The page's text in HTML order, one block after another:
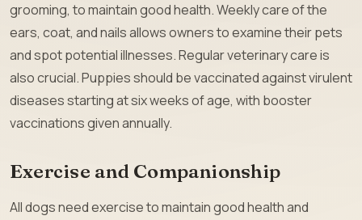
grooming, to maintain good health. Weekly care of the
ears, coat, and nails allows owners to examine their pets
and spot potential illnesses. Regular veterinary care is
also crucial. Puppies should be vaccinated against virulent
diseases starting at six weeks of age, with booster
vaccinations given annually.
Exercise and Companionship
All dogs need exercise to maintain good health and